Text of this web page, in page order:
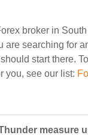
broker in
are searching for
start there.
you, see our list:
measure